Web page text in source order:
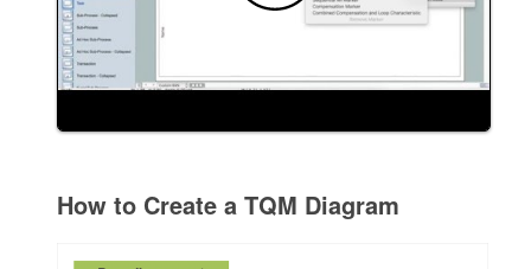
How to Create a TQM Diagram